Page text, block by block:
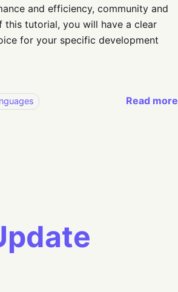
and efficiency, community and
this tutorial, you will have a clear
for your specific development
Read more